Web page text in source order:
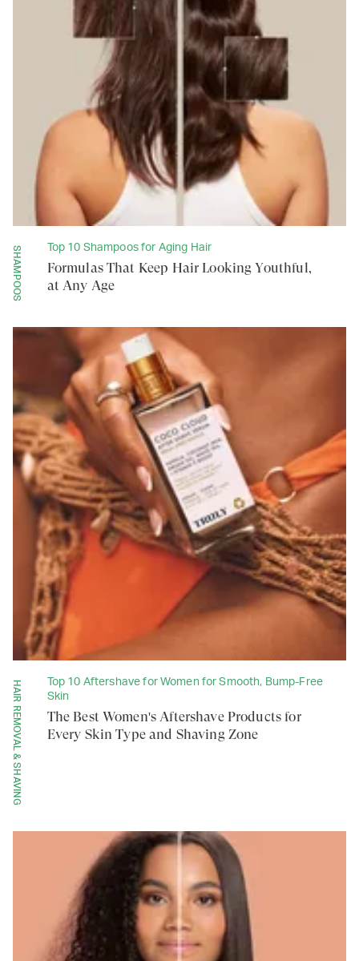
SHAMPOOS Top 10 Shampoos for Aging Hair
Formulas That Keep Hair Looking Youthful,
at Any Age
HAIR REMOVAL & SHAVING
Top 10 Aftershave for Women for Smooth, Bump-Free
Skin
The Best Women's Aftershave Products for
Every Skin Type and Shaving Zone